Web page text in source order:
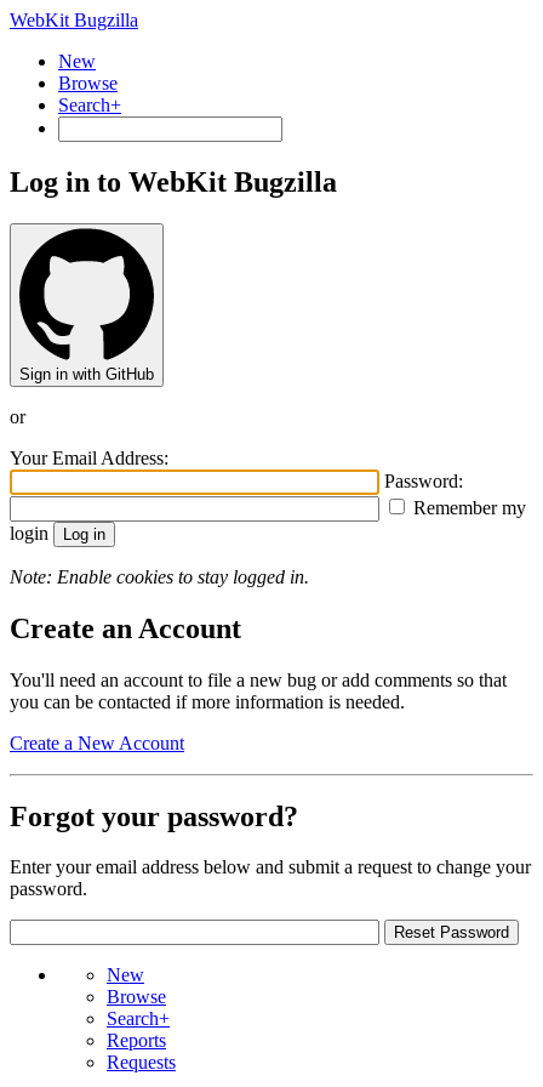
WebKit Bugzilla
New
Browse
Search+
Log in to WebKit Bugzilla
Sign in with GitHub
or
Your Email Address:
Password:
Remember my
login
Note: Enable cookies to stay logged in.
Create an Account
You'll need an account to file a new bug or add comments so that
you can be contacted if more information is needed.
Create a New Account
Forgot your password?
Enter your email address below and submit a request to change your
password.
New
Browse
Search+
Reports
Requests